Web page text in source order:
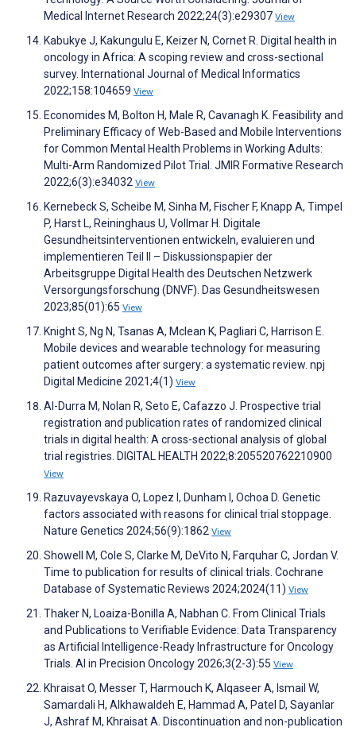
Medical Internet Research 2022;24(3):e29307 View
Kabukye J, Kakungulu E, Keizer N, Cornet R. Digital health in
oncology in Africa: A scoping review and cross-sectional
survey. International Journal of Medical Informatics
2022;158:104659 View
Economides M, Bolton H, Male R, Cavanagh K. Feasibility and
Preliminary Efficacy of Web-Based and Mobile Interventions
for Common Mental Health Problems in Working Adults:
Multi-Arm Randomized Pilot Trial. JMIR Formative Research
2022;6(3):e34032 View
Kernebeck S, Scheibe M, Sinha M, Fischer F, Knapp A, Timpel
P, Harst L, Reininghaus U, Vollmar H. Digitale
Gesundheitsinterventionen entwickeln, evaluieren und
implementieren Teil II – Diskussionspapier der
Arbeitsgruppe Digital Health des Deutschen Netzwerk
Versorgungsforschung (DNVF). Das Gesundheitswesen
2023;85(01):65 View
Knight S, Ng N, Tsanas A, Mclean K, Pagliari C, Harrison E.
Mobile devices and wearable technology for measuring
patient outcomes after surgery: a systematic review. npj
Digital Medicine 2021;4(1) View
Al-Durra M, Nolan R, Seto E, Cafazzo J. Prospective trial
registration and publication rates of randomized clinical
trials in digital health: A cross-sectional analysis of global
trial registries. DIGITAL HEALTH 2022;8:205520762210900
View
Razuvayevskaya O, Lopez I, Dunham I, Ochoa D. Genetic
factors associated with reasons for clinical trial stoppage.
Nature Genetics 2024;56(9):1862 View
Showell M, Cole S, Clarke M, DeVito N, Farquhar C, Jordan V.
Time to publication for results of clinical trials. Cochrane
Database of Systematic Reviews 2024;2024(11) View
Thaker N, Loaiza-Bonilla A, Nabhan C. From Clinical Trials
and Publications to Verifiable Evidence: Data Transparency
as Artificial Intelligence-Ready Infrastructure for Oncology
Trials. AI in Precision Oncology 2026;3(2-3):55 View
Khraisat O, Messer T, Harmouch K, Alqaseer A, Ismail W,
Samardali H, Alkhawaldeh E, Hammad A, Patel D, Sayanlar
J, Ashraf M, Khraisat A. Discontinuation and non-publication